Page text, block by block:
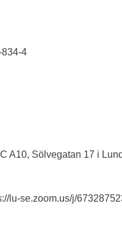
834-4
A10, Sölvegatan 17 i
lu-se.zoom.us/j/